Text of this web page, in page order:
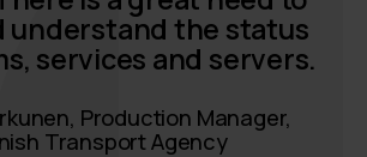
understand the status
services and servers.
Production Manager,
Transport Agency